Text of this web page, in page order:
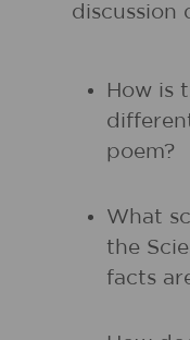
discussion
How is
poem?
What
the
facts